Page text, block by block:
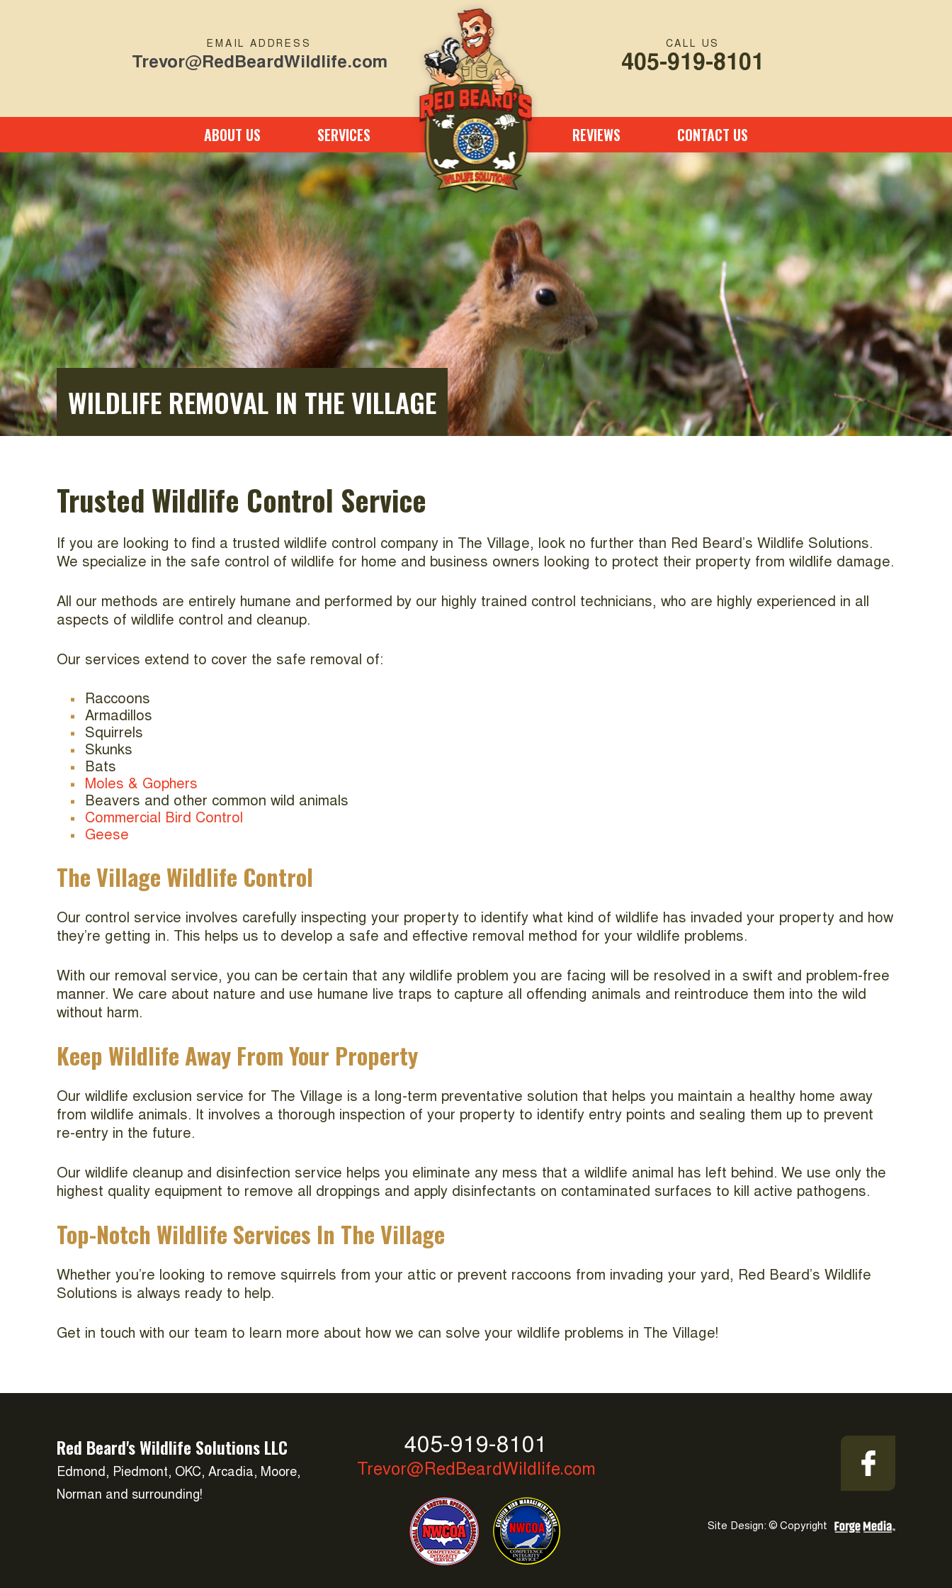
EMAIL ADDRESS
Trevor@RedBeardWildlife.com
CALL US
405-919-8101
ABOUT US SERVICES REVIEWS CONTACT US
WILDLIFE REMOVAL IN THE VILLAGE
Trusted Wildlife Control Service
If you are looking to find a trusted wildlife control company in The Village, look no further than Red Beard’s Wildlife Solutions.
We specialize in the safe control of wildlife for home and business owners looking to protect their property from wildlife damage.
All our methods are entirely humane and performed by our highly trained control technicians, who are highly experienced in all
aspects of wildlife control and cleanup.
Our services extend to cover the safe removal of:
Raccoons
Armadillos
Squirrels
Skunks
Bats
Moles & Gophers
Beavers and other common wild animals
Commercial Bird Control
Geese
The Village Wildlife Control
Our control service involves carefully inspecting your property to identify what kind of wildlife has invaded your property and how
they’re getting in. This helps us to develop a safe and effective removal method for your wildlife problems.
With our removal service, you can be certain that any wildlife problem you are facing will be resolved in a swift and problem-free
manner. We care about nature and use humane live traps to capture all offending animals and reintroduce them into the wild
without harm.
Keep Wildlife Away From Your Property
Our wildlife exclusion service for The Village is a long-term preventative solution that helps you maintain a healthy home away
from wildlife animals. It involves a thorough inspection of your property to identify entry points and sealing them up to prevent
re-entry in the future.
Our wildlife cleanup and disinfection service helps you eliminate any mess that a wildlife animal has left behind. We use only the
highest quality equipment to remove all droppings and apply disinfectants on contaminated surfaces to kill active pathogens.
Top-Notch Wildlife Services In The Village
Whether you’re looking to remove squirrels from your attic or prevent raccoons from invading your yard, Red Beard’s Wildlife
Solutions is always ready to help.
Get in touch with our team to learn more about how we can solve your wildlife problems in The Village!
Red Beard's Wildlife Solutions LLC
Edmond, Piedmont, OKC, Arcadia, Moore,
Norman and surrounding!
405-919-8101
Trevor@RedBeardWildlife.com
Site Design: © Copyright